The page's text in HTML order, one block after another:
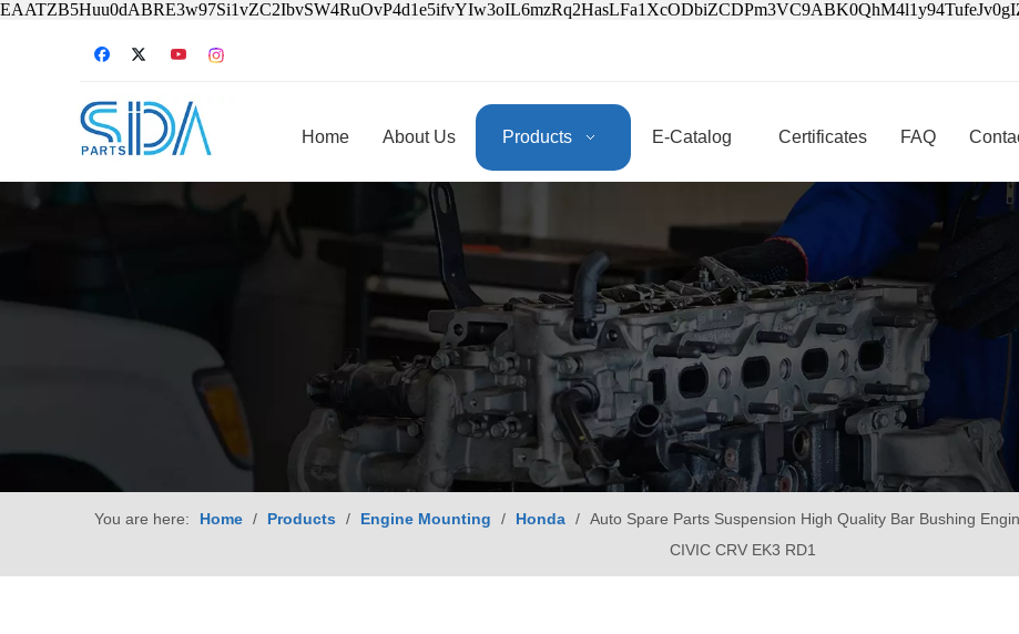
Home About Us Products E-Catalog Certificates FAQ
You are here: Home / Products / Engine Mounting / Honda / Auto Spare Parts Suspension High Quality Bar Bushing
CIVIC CRV EK3 RD1